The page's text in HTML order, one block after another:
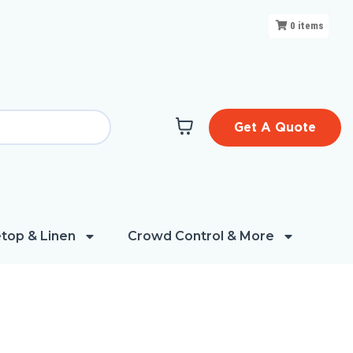
Get A Quote
& Linen Crowd Control & More
0 items